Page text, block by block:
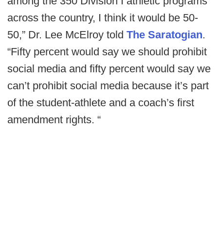
across the country, I think it would be 50-
50,” Dr. Lee McElroy told The Saratogian.
“Fifty percent would say we should prohibit
social media and fifty percent would say we
can’t prohibit social media because it’s part
of the student-athlete and a coach’s first
amendment rights. “